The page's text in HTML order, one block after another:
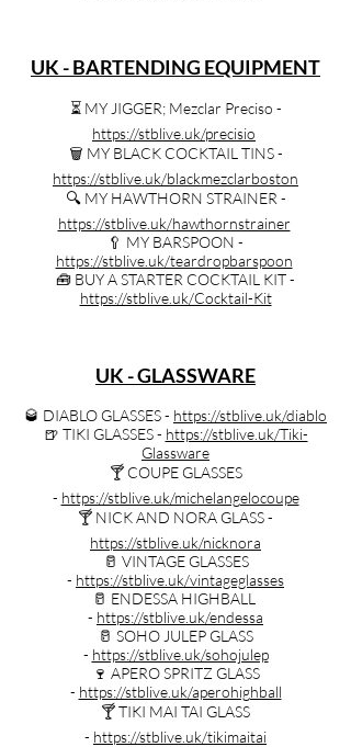
UK - BARTENDING EQUIPMENT
⏳️ MY JIGGER; Mezclar Preciso -
https://stblive.uk/precisio
🗑️ MY BLACK COCKTAIL TINS -
https://stblive.uk/blackmezclarboston
🔍️ MY HAWTHORN STRAINER -
https://stblive.uk/hawthornstrainer
🥄 MY BARSPOON -
https://stblive.uk/teardropbarspoon
🧰 BUY A STARTER COCKTAIL KIT -
https://stblive.uk/Cocktail-Kit
UK - GLASSWARE
🥃 DIABLO GLASSES - https://stblive.uk/diablo
🍺 TIKI GLASSES - https://stblive.uk/Tiki-
Glassware
🍸️ COUPE GLASSES
- https://stblive.uk/michelangelocoupe
🍸️ NICK AND NORA GLASS -
https://stblive.uk/nicknora
🥛 VINTAGE GLASSES
- https://stblive.uk/vintageglasses
🥛 ENDESSA HIGHBALL
- https://stblive.uk/endessa
🥛 SOHO JULEP GLASS
- https://stblive.uk/sohojulep
🍷 APERO SPRITZ GLASS
- https://stblive.uk/aperohighball
🍸️ TIKI MAI TAI GLASS
- https://stblive.uk/tikimaitai